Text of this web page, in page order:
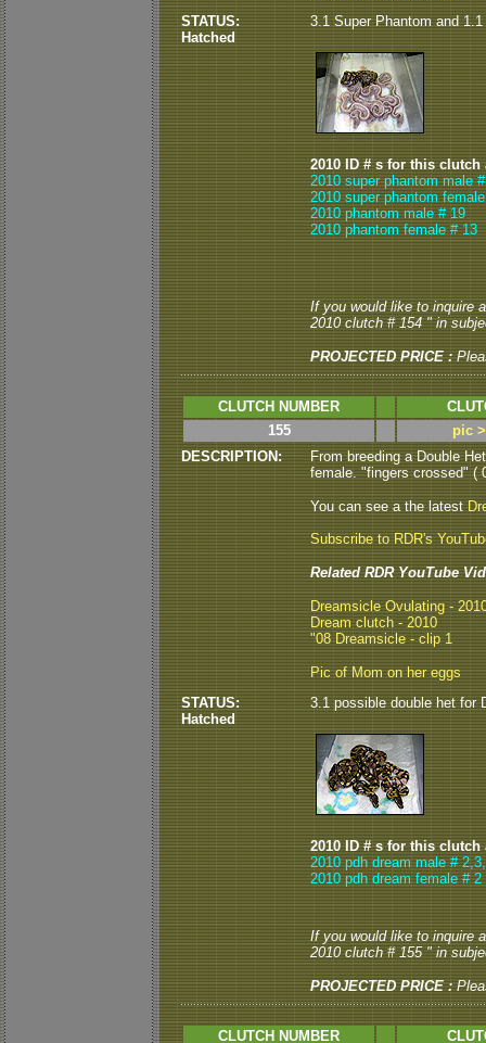
STATUS:
Hatched
3.1 Super Phantom and
2010 ID # s for this clutch
2010 super phantom male
2010 super phantom
2010 phantom male # 19
2010 phantom female # 13
If you would like to inquire
2010 clutch # 154 " in
PROJECTED PRICE :
CLUTCH NUMBER
155
pic
DESCRIPTION:
From breeding a Double
female. "fingers crossed" (
You can see a the latest
Subscribe to RDR's
Related RDR YouTube
Dreamsicle Ovulating -
Dream clutch - 2010
"08 Dreamsicle - clip 1
Pic of Mom on her eggs
STATUS:
Hatched
3.1 possible double het for
2010 ID # s for this clutch
2010 pdh dream male #
2010 pdh dream female # 2
If you would like to inquire
2010 clutch # 155 " in
PROJECTED PRICE :
CLUTCH NUMBER